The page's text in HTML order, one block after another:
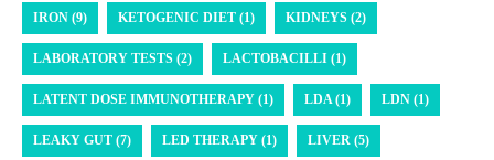
IRON (9) KETOGENIC DIET (1) KIDNEYS (2)
LABORATORY TESTS (2) LACTOBACILLI (1)
LATENT DOSE IMMUNOTHERAPY (1) LDA (1) LDN (1)
LEAKY GUT (7) LED THERAPY (1) LIVER (5)